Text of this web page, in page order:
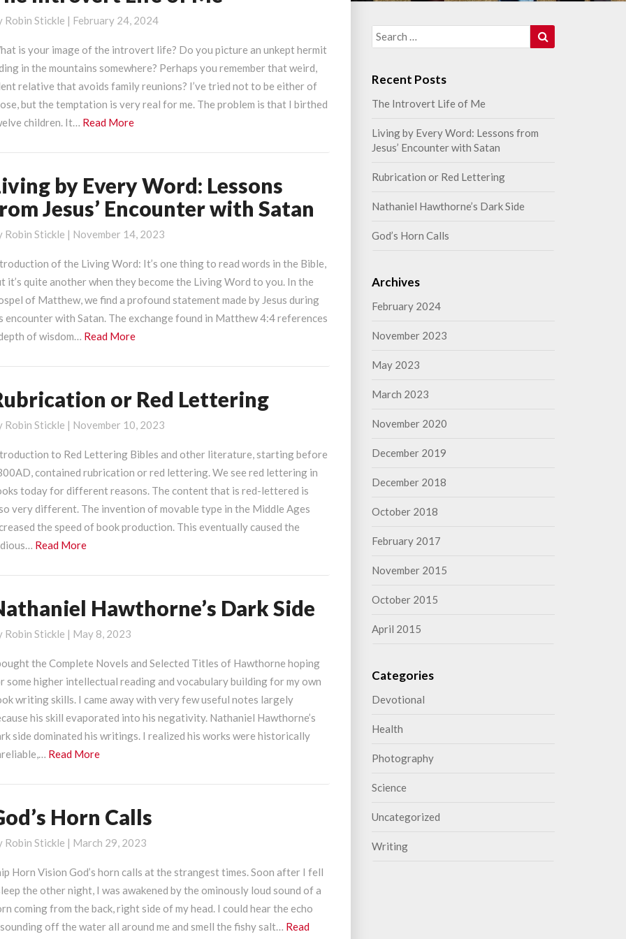
Robin Stickle | February 24, 2024
is your image of the introvert life? Do you picture an unkept hermit
in the mountains somewhere? Perhaps you remember that weird,
relative that avoids family reunions? I’ve tried not to be either of
but the temptation is very real for me. The problem is that I birthed
children. It… Read MoreRead
by Every Word: Lessons
Jesus’ Encounter with Satan
Robin Stickle | November 14, 2023
of the Living Word: It’s one thing to read words in the Bible,
it’s quite another when they become the Living Word to you. In the
of Matthew, we find a profound statement made by Jesus during
encounter with Satan. The exchange found in Matthew 4:4 references
of wisdom… Read MoreRead
or Red Lettering
Robin Stickle | November 10, 2023
to Red Lettering Bibles and other literature, starting before
contained rubrication or red lettering. We see red lettering in
today for different reasons. The content that is red-lettered is
very different. The invention of movable type in the Middle Ages
the speed of book production. This eventually caused the
Read MoreRead
Hawthorne’s Dark Side
Robin Stickle | May 8, 2023
the Complete Novels and Selected Titles of Hawthorne hoping
some higher intellectual reading and vocabulary building for my own
writing skills. I came away with very few useful notes largely
his skill evaporated into his negativity. Nathaniel Hawthorne’s
side dominated his writings. I realized his works were historically
Read MoreRead
Horn Calls
Robin Stickle | March 29, 2023
Horn Vision God’s horn calls at the strangest times. Soon after I fell
the other night, I was awakened by the ominously loud sound of a
coming from the back, right side of my head. I could hear the echo
off the water all around me and smell the fishy salt… Read
Search
for:
Search
Recent Posts
The Introvert Life of Me
Living by Every Word: Lessons from
Jesus’ Encounter with Satan
Rubrication or Red Lettering
Nathaniel Hawthorne’s Dark Side
God’s Horn Calls
Archives
February 2024
November 2023
May 2023
March 2023
November 2020
December 2019
December 2018
October 2018
February 2017
November 2015
October 2015
April 2015
Categories
Devotional
Health
Photography
Science
Uncategorized
Writing